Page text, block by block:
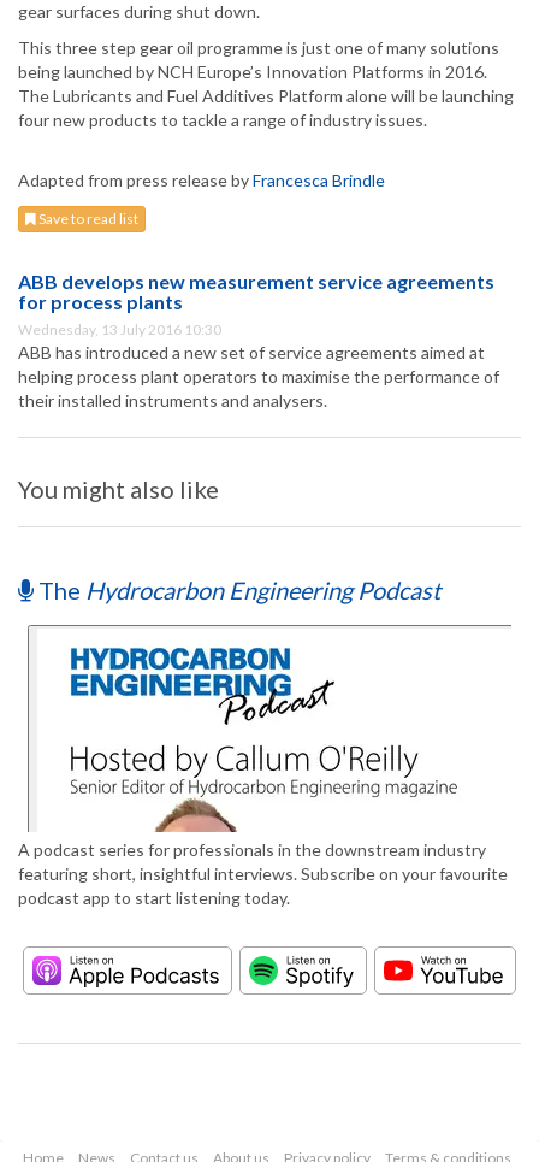
gear surfaces during shut down.
This three step gear oil programme is just one of many solutions
being launched by NCH Europe’s Innovation Platforms in 2016.
The Lubricants and Fuel Additives Platform alone will be launching
four new products to tackle a range of industry issues.
Adapted from press release byFrancesca Brindle
Save to read list
ABB develops new measurement service agreements
for process plants
Wednesday, 13 July 2016 10:30
ABB has introduced a new set of service agreements aimed at
helping process plant operators to maximise the performance of
their installed instruments and analysers.
You might also like
The Hydrocarbon Engineering Podcast
A podcast series for professionals in the downstream industry
featuring short, insightful interviews. Subscribe on your favourite
podcast app to start listening today.
Home News Contact us About us Privacy policy Terms & conditions